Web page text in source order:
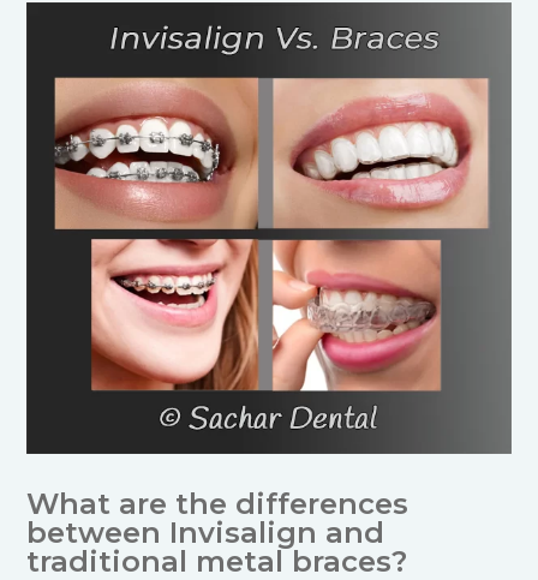
What are the differences
between Invisalign and
traditional metal braces?